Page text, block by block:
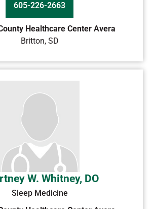
605-226-2663
Healthcare Center Avera
Britton,SD
W. Whitney, DO
Sleep Medicine